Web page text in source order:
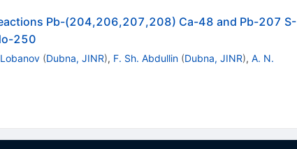
Pb-(204,206,207,208) Ca-48 and Pb-207 S-
250
(Dubna, JINR), F. Sh. Abdullin (Dubna, JINR), A. N.